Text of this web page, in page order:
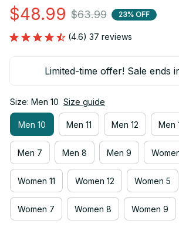
$48.99 $63.99 23% OFF
(4.6) 37 reviews
Limited-time offer! Sale ends
Size: Men 10 Size guide
Men 10 Men 11 Men 12 Men
Men 7 Men 8 Men 9
Women 11 Women 12 Women 5
Women 7 Women 8 Women 9